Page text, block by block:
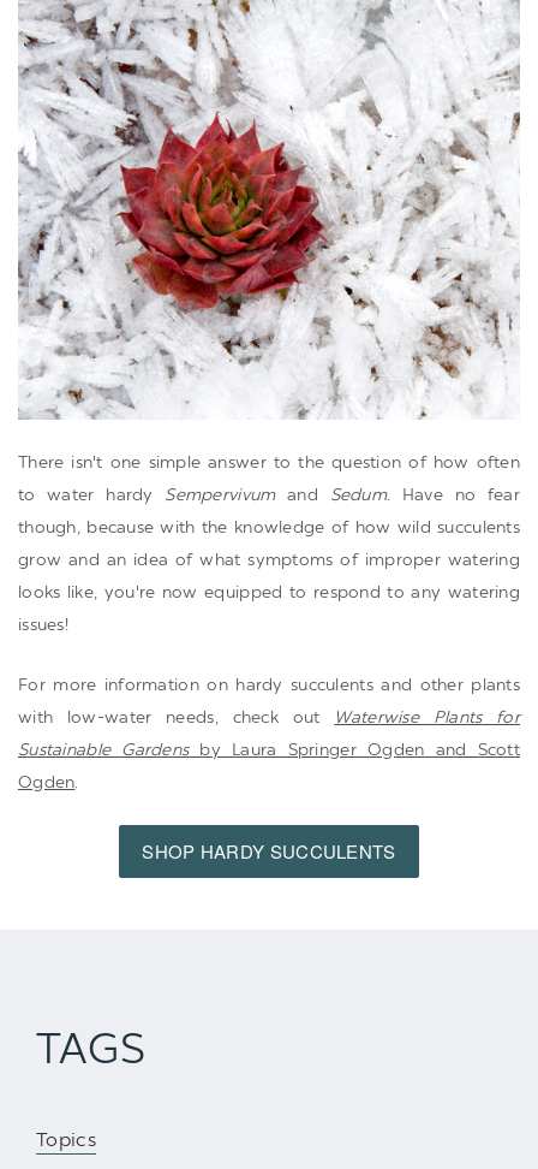
There isn't one simple answer to the question of how often
to water hardy Sempervivumand Sedum. Have no fear
though, because with the knowledge of how wild succulents
grow and an idea of what symptoms of improper watering
looks like, you're now equipped to respond to any watering
issues!
For more information on hardy succulents and other plants
with low-water needs, check out
Waterwise Plants for
Sustainable Gardensby Laura Springer Ogden and Scott
Ogden.
SHOP HARDY SUCCULENTS
TAGS
Topics